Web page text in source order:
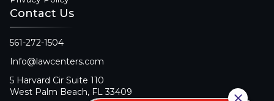
Contact Us
561-272-1504
Info@lawcenters.com
5 Harvard Cir Suite 110
West Palm Beach, FL 33409